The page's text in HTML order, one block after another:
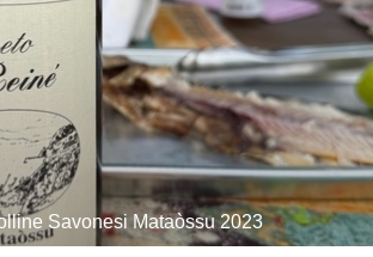
Savonesi Mataòssu 2023